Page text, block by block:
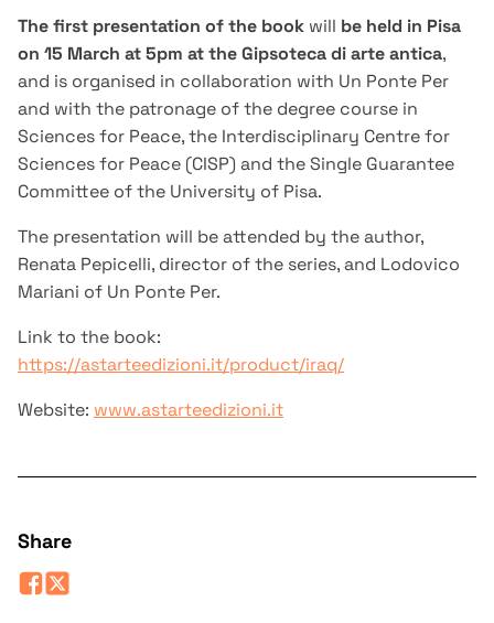
Share
The first presentation of the book will be held in Pisa
on 15 March at 5pm at the Gipsoteca di arte antica,
and is organised in collaboration with Un Ponte Per
and with the patronage of the degree course in
Sciences for Peace, the Interdisciplinary Centre for
Sciences for Peace (CISP) and the Single Guarantee
Committee of the University of Pisa.
The presentation will be attended by the author,
Renata Pepicelli, director of the series, and Lodovico
Mariani of Un Ponte Per.
Link to the book:
https://astarteedizioni.it/product/iraq/
Website: www.astarteedizioni.it